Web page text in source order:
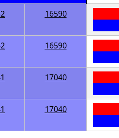
16590
16590
17040
17040